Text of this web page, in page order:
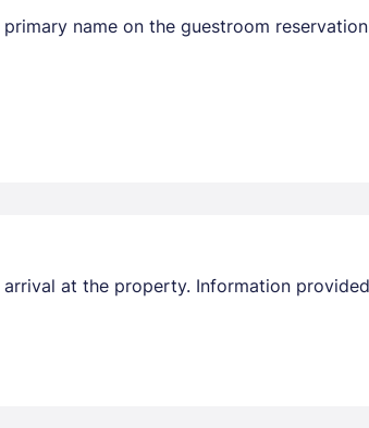
name on the guestroom reservation
at the property. Information